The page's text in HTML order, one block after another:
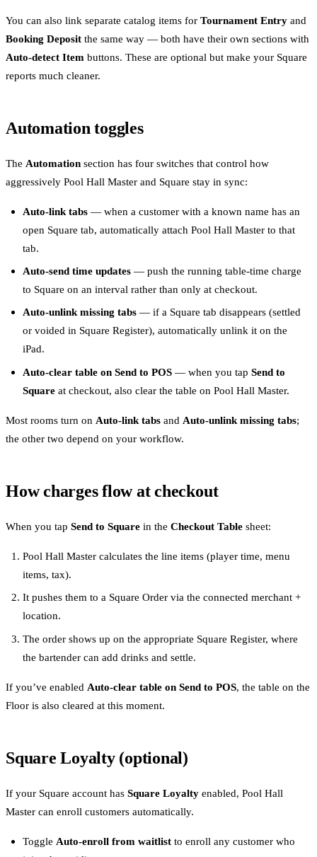
You can also link separate catalog items for Tournament Entry and
Booking Deposit the same way — both have their own sections with
Auto-detect Item buttons. These are optional but make your Square
reports much cleaner.
Automation toggles
The Automation section has four switches that control how
aggressively Pool Hall Master and Square stay in sync:
Auto-link tabs — when a customer with a known name has an
open Square tab, automatically attach Pool Hall Master to that
tab.
Auto-send time updates — push the running table-time charge
to Square on an interval rather than only at checkout.
Auto-unlink missing tabs — if a Square tab disappears (settled
or voided in Square Register), automatically unlink it on the
iPad.
Auto-clear table on Send to POS — when you tap Send to
Square at checkout, also clear the table on Pool Hall Master.
Most rooms turn on Auto-link tabs and Auto-unlink missing tabs;
the other two depend on your workflow.
How charges flow at checkout
When you tap Send to Square in the Checkout Table sheet:
Pool Hall Master calculates the line items (player time, menu
items, tax).
It pushes them to a Square Order via the connected merchant +
location.
The order shows up on the appropriate Square Register, where
the bartender can add drinks and settle.
If you’ve enabled Auto-clear table on Send to POS, the table on the
Floor is also cleared at this moment.
Square Loyalty (optional)
If your Square account has Square Loyalty enabled, Pool Hall
Master can enroll customers automatically.
Toggle Auto-enroll from waitlist to enroll any customer who